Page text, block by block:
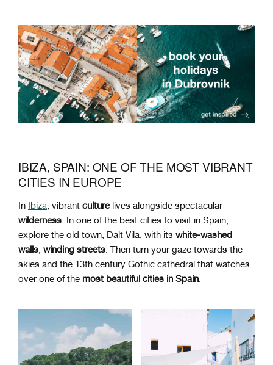
IBIZA, SPAIN: ONE OF THE MOST VIBRANT
CITIES IN EUROPE
In Ibiza, vibrant culturelives alongside spectacular
wilderness. In one of the best cities to visit in Spain,
explore the old town, Dalt Vila, with its white-washed
walls, winding streets. Then turn your gaze towards the
skies and the 13th century Gothic cathedral that watches
over one of the most beautiful cities in Spain.